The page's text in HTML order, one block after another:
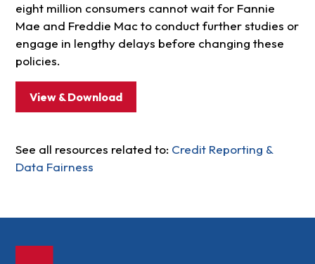
eight million consumers cannot wait for Fannie
Mae and Freddie Mac to conduct further studies or
engage in lengthy delays before changing these
policies.
View & Download
See all resources related to: Credit Reporting &
Data Fairness